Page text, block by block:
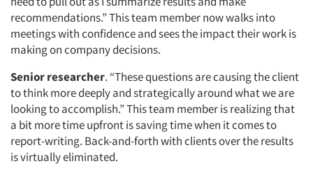
recommendations.” This team member now walks into
meetings with confidence and sees the impact their work is
making on company decisions.
Senior researcher. “These questions are causing the client
to think more deeply and strategically around what we are
looking to accomplish.” This team member is realizing that
a bit more time upfront is saving time when it comes to
report-writing. Back-and-forth with clients over the results
is virtually eliminated.